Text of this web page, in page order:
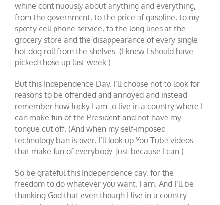
whine continuously about anything and everything,
from the government, to the price of gasoline, to my
spotty cell phone service, to the long lines at the
grocery store and the disappearance of every single
hot dog roll from the shelves. (I knew I should have
picked those up last week.)
But this Independence Day, I’ll choose not to look for
reasons to be offended and annoyed and instead
remember how lucky I am to live in a country where I
can make fun of the President and not have my
tongue cut off. (And when my self-imposed
technology ban is over, I’ll look up You Tube videos
that make fun of everybody. Just because I can.)
So be grateful this Independence day, for the
freedom to do whatever you want. I am. And I’ll be
thanking God that even though I live in a country